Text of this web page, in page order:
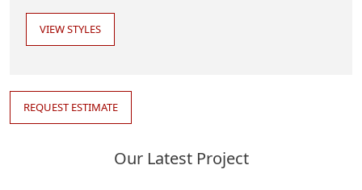
VIEW STYLES
REQUEST ESTIMATE
Our Latest Project